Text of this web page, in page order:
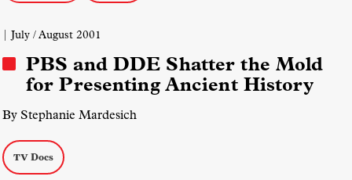
| July / August 2001
PBS and DDE Shatter the Mold
for Presenting Ancient History
By Stephanie Mardesich
TV Docs